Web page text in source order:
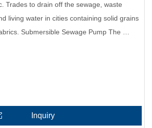
Trades to drain off the sewage, waste
living water in cities containing solid grains
Submersible Sewage Pump The …
Inquiry